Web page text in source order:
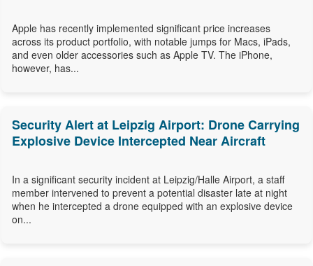
Apple has recently implemented significant price increases
across its product portfolio, with notable jumps for Macs, iPads,
and even older accessories such as Apple TV. The iPhone,
however, has...
Security Alert at Leipzig Airport: Drone Carrying
Explosive Device Intercepted Near Aircraft
In a significant security incident at Leipzig/Halle Airport, a staff
member intervened to prevent a potential disaster late at night
when he intercepted a drone equipped with an explosive device
on...